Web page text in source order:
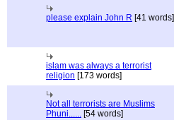
please explain John R [41 words]
islam was always a terrorist
religion [173 words]
Not all terrorists are Muslims
Phuni...... [54 words]